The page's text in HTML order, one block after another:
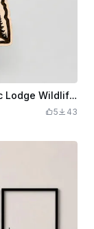
Mountain Elk Arrowhead SVG XCS | Rustic Lodge Wildlife Wall Art | Laser Cut Wooden Decor | Glowforge xTool Ready Download
5 43